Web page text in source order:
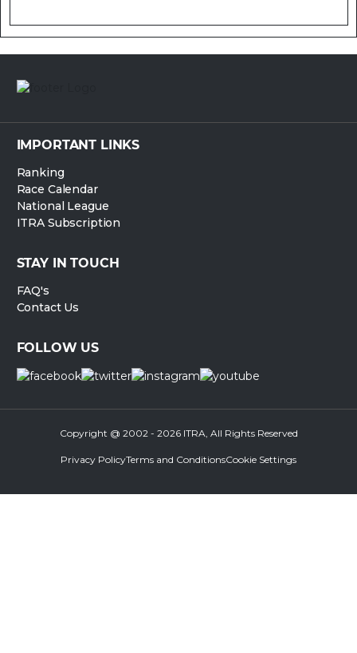
IMPORTANT LINKS
Ranking
Race Calendar
National League
ITRA Subscription
STAY IN TOUCH
FAQ's
Contact Us
FOLLOW US
Copyright @ 2002 - 2026 ITRA, All Rights Reserved
Privacy PolicyTerms and ConditionsCookie Settings